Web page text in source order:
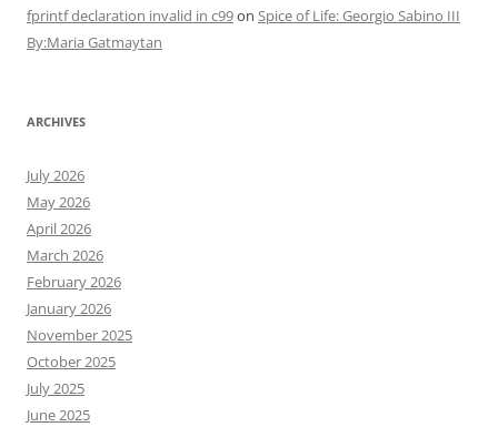
fprintf declaration invalid in c99on Spice of Life: Georgio Sabino III
By:Maria Gatmaytan
ARCHIVES
July 2026
May 2026
April 2026
March 2026
February 2026
January 2026
November 2025
October 2025
July 2025
June 2025